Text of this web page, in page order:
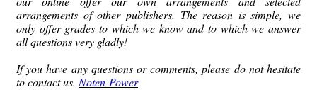
arrangements of other publishers. The reason is simple, we
only offer grades to which we know and to which we answer
all questions very gladly!
If you have any questions or comments, please do not hesitate
to contact us. Noten-Power